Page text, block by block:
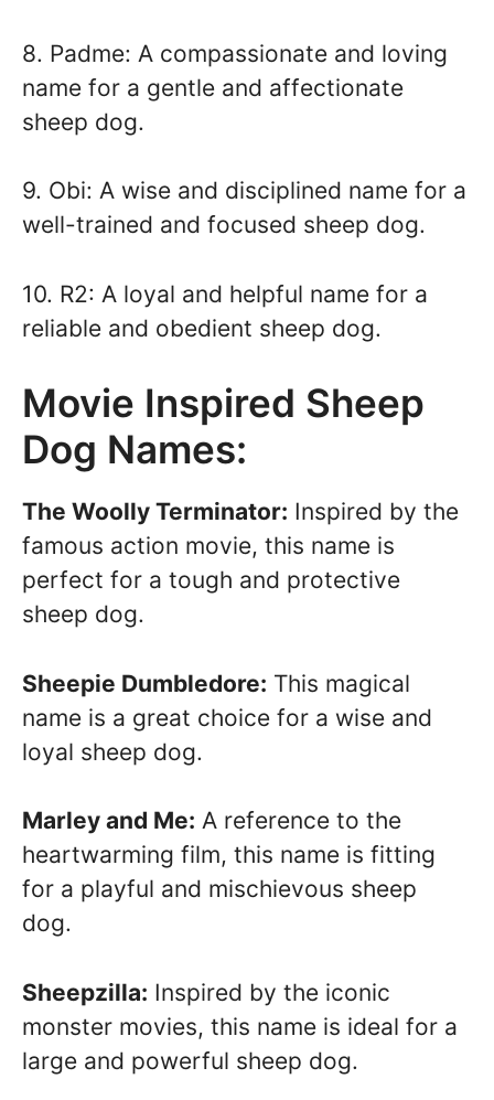
8. Padme: A compassionate and loving
name for a gentle and affectionate
sheep dog.
9. Obi: A wise and disciplined name for a
well-trained and focused sheep dog.
10. R2: A loyal and helpful name for a
reliable and obedient sheep dog.
Movie Inspired Sheep
Dog Names:
The Woolly Terminator: Inspired by the
famous action movie, this name is
perfect for a tough and protective
sheep dog.
Sheepie Dumbledore: This magical
name is a great choice for a wise and
loyal sheep dog.
Marley and Me: A reference to the
heartwarming film, this name is fitting
for a playful and mischievous sheep
dog.
Sheepzilla: Inspired by the iconic
monster movies, this name is ideal for a
large and powerful sheep dog.